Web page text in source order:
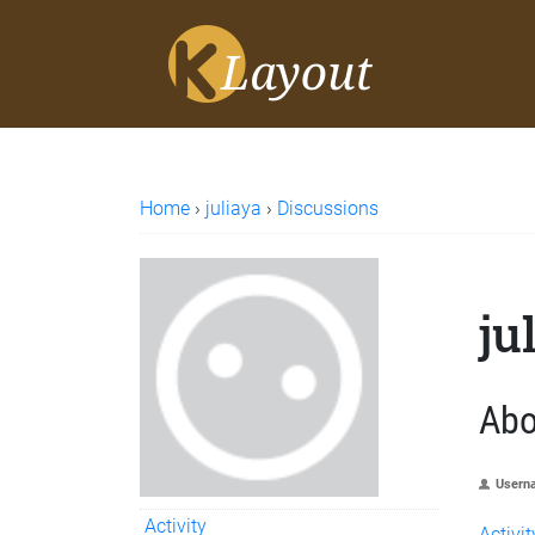
Home › juliaya › Discussions
Activity